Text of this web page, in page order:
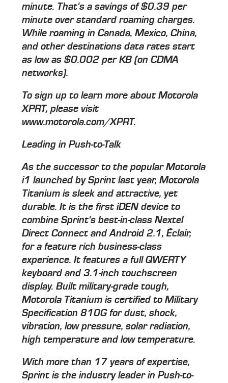
minute. That's a savings of $0.39 per
minute over standard roaming charges.
While roaming in Canada, Mexico, China,
and other destinations data rates start
as low as $0.002 per KB (on CDMA
networks).
To sign up to learn more about Motorola
XPRT, please visit
www.motorola.com/XPRT.
Leading in Push-to-Talk
As the successor to the popular Motorola
i1 launched by Sprint last year, Motorola
Titanium is sleek and attractive, yet
durable. It is the first iDEN device to
combine Sprint's best-in-class Nextel
Direct Connect and Android 2.1, Éclair,
for a feature rich business-class
experience. It features a full QWERTY
keyboard and 3.1-inch touchscreen
display. Built military-grade tough,
Motorola Titanium is certified to Military
Specification 810G for dust, shock,
vibration, low pressure, solar radiation,
high temperature and low temperature.
With more than 17 years of expertise,
Sprint is the industry leader in Push-to-